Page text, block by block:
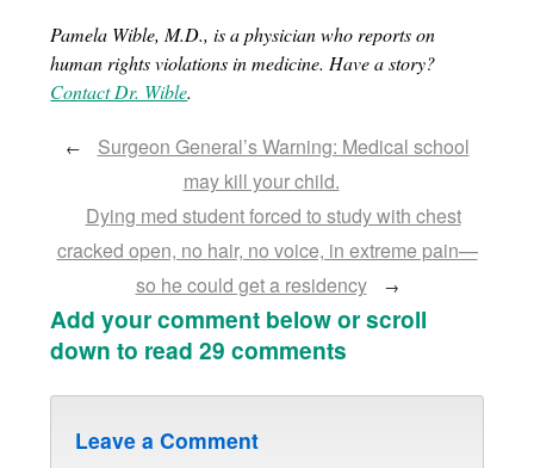
Pamela Wible, M.D., is a physician who reports on
human rights violations in medicine. Have a story?
Contact Dr. Wible.
←
Surgeon General’s Warning: Medical school
may kill your child.
Dying med student forced to study with chest
cracked open, no hair, no voice, in extreme pain—
so he could get a residency
→
Add your comment below or scroll
down to read 29 comments
Leave a Comment